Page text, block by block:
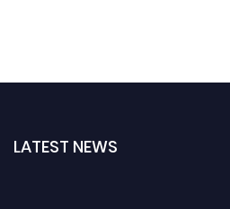
LATEST NEWS